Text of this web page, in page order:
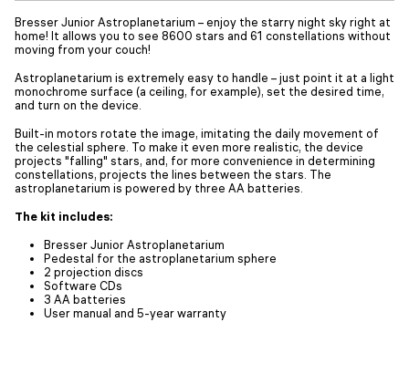
Bresser Junior Astroplanetarium – enjoy the starry night sky right at
home! It allows you to see 8600 stars and 61 constellations without
moving from your couch!
Astroplanetarium is extremely easy to handle – just point it at a light
monochrome surface (a ceiling, for example), set the desired time,
and turn on the device.
Built-in motors rotate the image, imitating the daily movement of
the celestial sphere. To make it even more realistic, the device
projects "falling" stars, and, for more convenience in determining
constellations, projects the lines between the stars. The
astroplanetarium is powered by three AA batteries.
The kit includes:
Bresser Junior Astroplanetarium
Pedestal for the astroplanetarium sphere
2 projection discs
Software CDs
3 AA batteries
User manual and 5-year warranty